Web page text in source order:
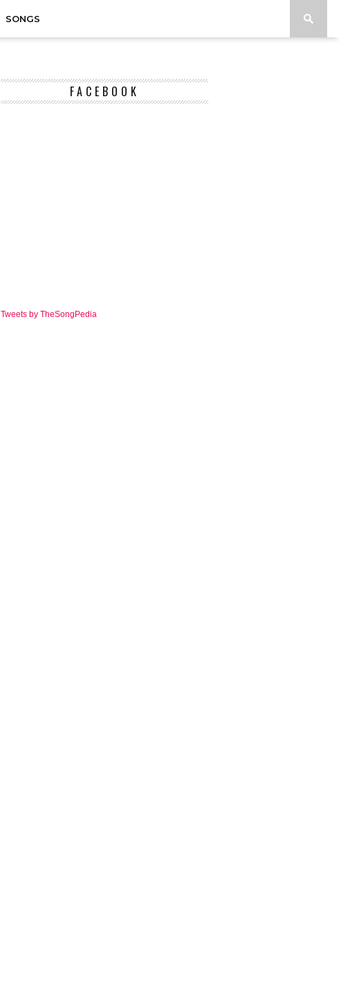
SONGS
FACEBOOK
Tweets by TheSongPedia